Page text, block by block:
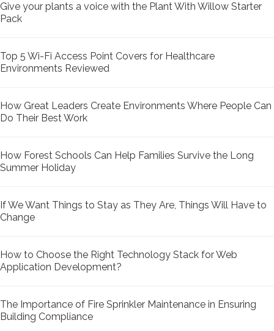
Give your plants a voice with the Plant With Willow Starter
Pack
Top 5 Wi-Fi Access Point Covers for Healthcare
Environments Reviewed
How Great Leaders Create Environments Where People Can
Do Their Best Work
How Forest Schools Can Help Families Survive the Long
Summer Holiday
If We Want Things to Stay as They Are, Things Will Have to
Change
How to Choose the Right Technology Stack for Web
Application Development?
The Importance of Fire Sprinkler Maintenance in Ensuring
Building Compliance